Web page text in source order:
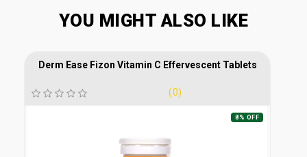
YOU MIGHT ALSO LIKE
Derm Ease Fizon Vitamin C Effervescent Tablets
(0)
8% OFF